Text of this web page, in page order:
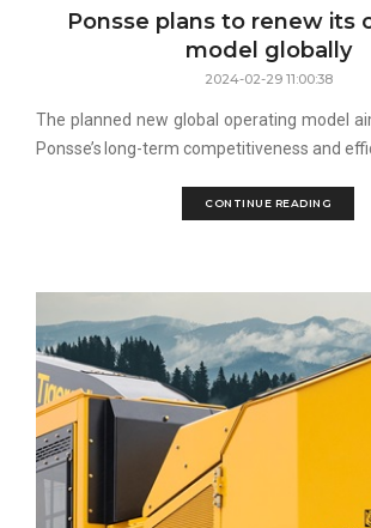
Ponsse plans to renew its
model globally
2024-02-29 11:00:38
The planned new global operating model
Ponsse’s long-term competitiveness and
CONTINUE READING